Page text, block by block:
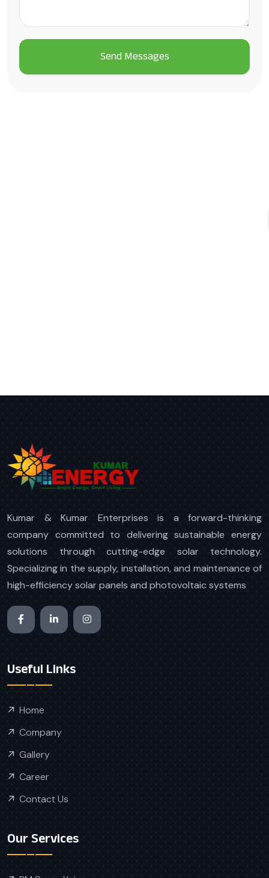
Kumar & Kumar Enterprises is a forward-thinking
company committed to delivering sustainable energy
solutions through cutting-edge solar technology.
Specializing in the supply, installation, and maintenance of
high-efficiency solar panels and photovoltaic systems
Useful Links
Home
Company
Gallery
Career
Contact Us
Our Services